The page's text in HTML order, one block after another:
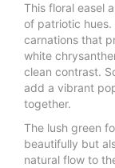
This floral easel
of patriotic hues.
carnations that
white
clean contrast.
add a vibrant
together.
The lush green
beautifully but
natural flow to